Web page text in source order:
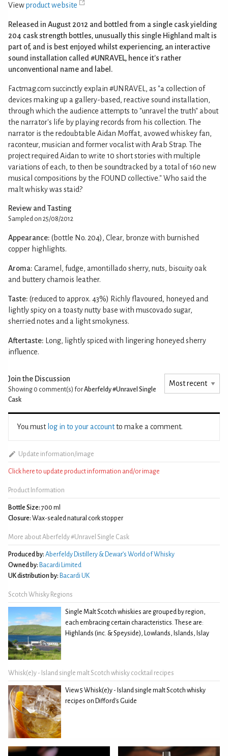
Viewproduct website
Released in August 2012 and bottled from a single cask yielding
204 cask strength bottles, unusually this single Highland malt is
part of, and is best enjoyed whilst experiencing, an interactive
sound installation called #UNRAVEL, hence it's rather
unconventional name and label.
Factmag.com succinctly explain #UNRAVEL, as "a collection of
devices making up a gallery-based, reactive sound installation,
through which the audience attempts to "unravel the truth" about
the narrator's life by playing records from his collection. The
narrator is the redoubtable Aidan Moffat, avowed whiskey fan,
raconteur, musician and former vocalist with Arab Strap. The
project required Aidan to write 10 short stories with multiple
variations of each, to then be soundtracked by a total of 160 new
musical compositions by the FOUND collective." Who said the
malt whisky was staid?
Review and Tasting
Sampled on 25/08/2012
Appearance: (bottle No. 204), Clear, bronze with burnished
copper highlights.
Aroma: Caramel, fudge, amontillado sherry, nuts, biscuity oak
and buttery chamois leather.
Taste: (reduced to approx. 43%) Richly flavoured, honeyed and
lightly spicy on a toasty nutty base with muscovado sugar,
sherried notes and a light smokyness.
Aftertaste: Long, lightly spiced with lingering honeyed sherry
influence.
Join the Discussion
Showing 0 comment(s) forAberfeldy #Unravel Single
Cask
You must log in to your accountto make a comment.
Update information/image
Click here to update product information and/or image
Product Information
Bottle Size: 700 ml
Closure: Wax-sealed natural cork stopper
More about Aberfeldy #Unravel Single Cask
Produced by: Aberfeldy Distillery & Dewar’s World of Whisky
Owned by: Bacardi Limited
UK distribution by: Bacardi UK
Scotch Whisky Regions
Single Malt Scotch whiskies are grouped by region,
each embracing certain characteristics. These are:
Highlands (inc. & Speyside), Lowlands, Islands, Islay
Whisk(e)y - Island single malt Scotch whisky cocktail recipes
View 5 Whisk(e)y - Island single malt Scotch whisky
recipes on Difford's Guide